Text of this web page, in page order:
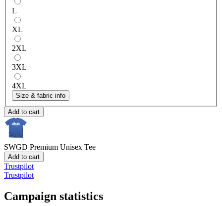
L
XL
2XL
3XL
4XL
Size & fabric info
Add to cart
SWGD Premium Unisex Tee
Add to cart
Trustpilot
Trustpilot
Campaign statistics